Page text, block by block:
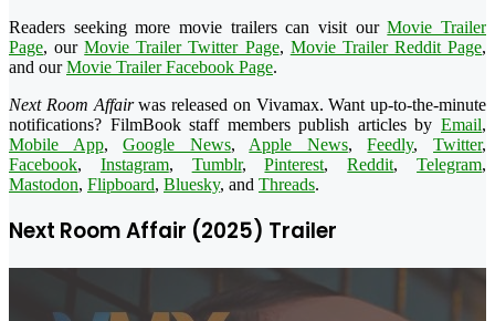
Readers seeking more movie trailers can visit ourMovie Trailer
Page, ourMovie Trailer Twitter Page, Movie Trailer Reddit Page,
and ourMovie Trailer Facebook Page.
Next Room Affairwas released on Vivamax. Want up-to-the-minute
notifications? FilmBook staff members publish articles by Email,
Mobile App,Google News, Apple News,Feedly,Twitter,
Facebook, Instagram, Tumblr,Pinterest,Reddit,Telegram,
Mastodon, Flipboard, Bluesky, and Threads.
Next Room Affair (2025) Trailer